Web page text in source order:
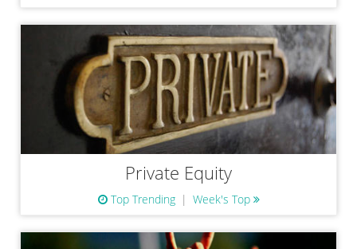
Private Equity
Top Trending Week's Top